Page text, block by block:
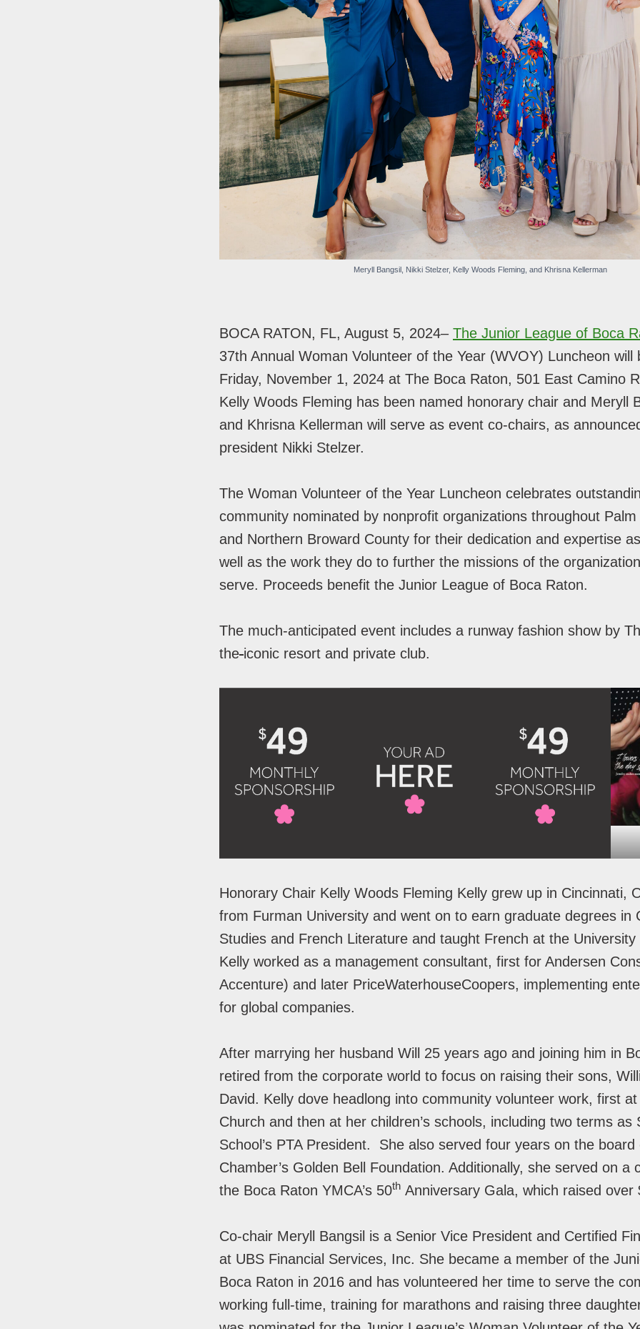
Meryll Bangsil, Nikki Stelzer, Kelly Woods Fleming, and Khrisna Kellerman
BOCA RATON, FL, August 5, 2024– The Junior League of Boca
37th Annual Woman Volunteer of the Year (WVOY) Luncheon will
Friday, November 1, 2024 at The Boca Raton, 501 East Camino
Kelly Woods Fleming has been named honorary chair and Meryll
and Khrisna Kellerman will serve as event co-chairs, as
president Nikki Stelzer.
The Woman Volunteer of the Year Luncheon celebrates
community nominated by nonprofit organizations throughout
and Northern Broward County for their dedication and expertise
well as the work they do to further the missions of the
serve. Proceeds benefit the Junior League of Boca Raton.
The much-anticipated event includes a runway fashion show by
the iconic resort and private club.
Honorary Chair Kelly Woods Fleming Kelly grew up in Cincinnati,
from Furman University and went on to earn graduate degrees in
Studies and French Literature and taught French at the
Kelly worked as a management consultant, first for Andersen
Accenture) and later PriceWaterhouseCoopers, implementing
for global companies.
After marrying her husband Will 25 years ago and joining him in
retired from the corporate world to focus on raising their sons,
David. Kelly dove headlong into community volunteer work, first
Church and then at her children’s schools, including two terms as
School’s PTA President. She also served four years on the
Chamber’s Golden Bell Foundation. Additionally, she served on a
the Boca Raton YMCA’s 50th Anniversary Gala, which raised over
Co-chair Meryll Bangsil is a Senior Vice President and Certified
at UBS Financial Services, Inc. She became a member of the
Boca Raton in 2016 and has volunteered her time to serve the
working full-time, training for marathons and raising three